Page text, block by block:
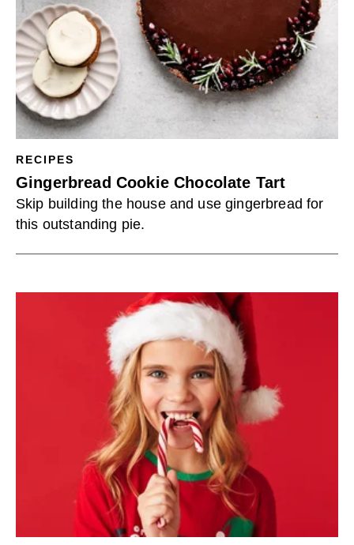
RECIPES
Gingerbread Cookie Chocolate Tart
Skip building the house and use gingerbread for
this outstanding pie.